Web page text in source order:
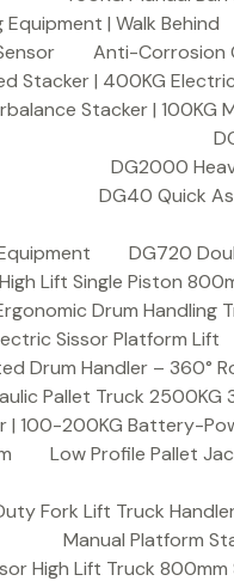
| Walk Behind
Anti-Corrosion
Stacker | 400KG
Stacker | 100KG
DG2000
DG40 Quick
DG720
Lift Single Piston
Drum Handling
Sissor Platform Lift
Drum Handler – 360°
Pallet Truck 2500KG
| 100-200KG Battery-
Low Profile Pallet
Fork Lift Truck
Manual Platform
High Lift Truck 800mm